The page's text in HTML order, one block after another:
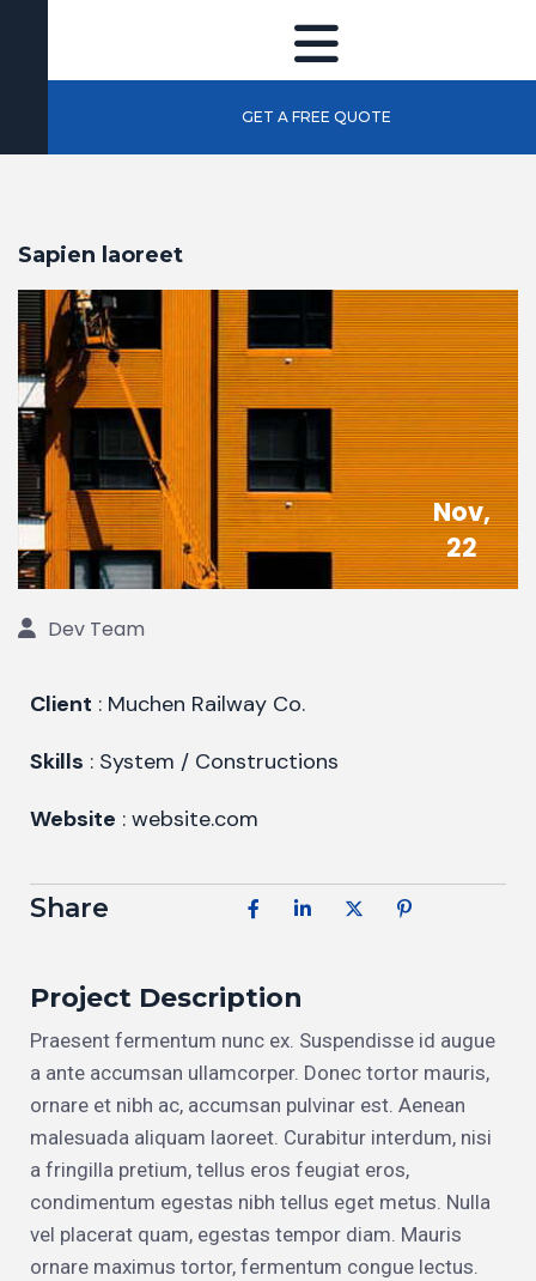
GET A FREE QUOTE
Sapien laoreet
Nov,
22
Dev Team
Client : Muchen Railway Co.
Skills : System / Constructions
Website : website.com
Share
Project Description
Praesent fermentum nunc ex. Suspendisse id augue
a ante accumsan ullamcorper. Donec tortor mauris,
ornare et nibh ac, accumsan pulvinar est. Aenean
malesuada aliquam laoreet. Curabitur interdum, nisi
a fringilla pretium, tellus eros feugiat eros,
condimentum egestas nibh tellus eget metus. Nulla
vel placerat quam, egestas tempor diam. Mauris
ornare maximus tortor, fermentum congue lectus.